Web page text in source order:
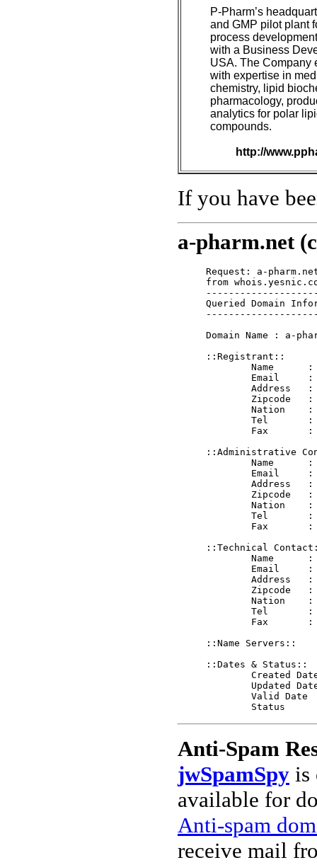
P-Pharm’s
and GMP pilot plant
process
with a Business
USA. The Company
with expertise in
chemistry, lipid
pharmacology,
analytics for polar
compounds.
http://
If you have
a-pharm.net
Request: a-
from
Queried Domain
Domain Name : a-
::Registrant::
::Administrative
::Technical
::Name Servers::
::Dates & Status::
Anti-Spam
jwSpamSpy is
available for
Anti-spam
receive mail